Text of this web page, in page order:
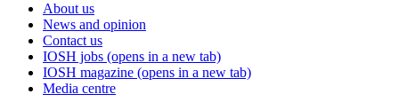
About us
News and opinion
Contact us
IOSH jobs (opens in a new tab)
IOSH magazine (opens in a new tab)
Media centre